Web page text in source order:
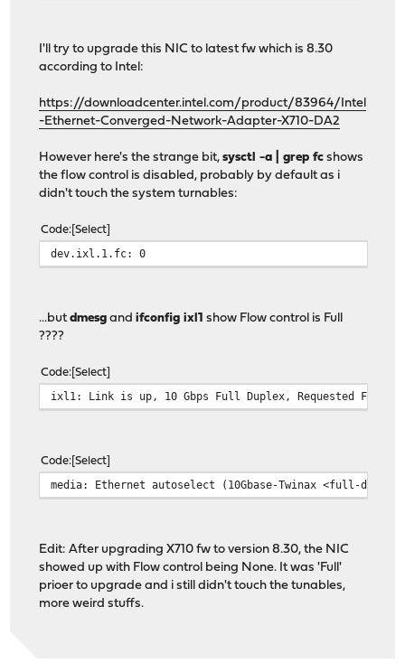
I'll try to upgrade this NIC to latest fw which is 8.30
according to Intel:
https://downloadcenter.intel.com/product/83964/Intel
-Ethernet-Converged-Network-Adapter-X710-DA2
However here's the strange bit,sysctl -a | grep fc shows
the flow control is disabled, probably by default as i
didn't touch the system turnables:
Code Select
dev.ixl.1.fc: 0
...butdmesg andifconfig ixl1 show Flow control is Full
????
Code Select
ixl1: Link is up, 10 Gbps Full Duplex, Requested FEC:
Code Select
media: Ethernet autoselect (10Gbase-Twinax <full-
Edit: After upgrading X710 fw to version 8.30, the NIC
showed up with Flow control being None. It was 'Full'
prioer to upgrade and i still didn't touch the tunables,
more weird stuffs.